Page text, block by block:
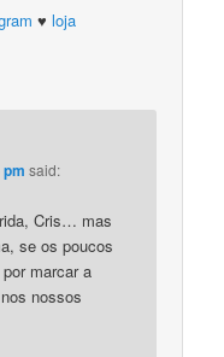
♥loja
said:
Cris… mas
se os poucos
marcar a
nossos